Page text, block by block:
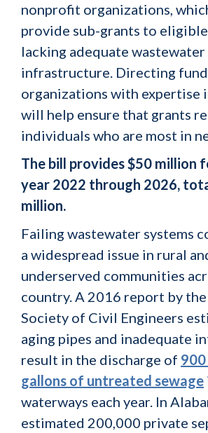
nonprofit organizations,
provide sub-grants to
lacking adequate wastewater
infrastructure. Directing
organizations with expertise
will help ensure that grants
individuals who are most in
The bill provides $50 million
year 2022 through 2026,
million.
Failing wastewater systems
a widespread issue in rural
underserved communities
country. A 2016 report by
Society of Civil Engineers
aging pipes and inadequate
result in the discharge of
gallons of untreated sewage
waterways each year. In
estimated 200,000 private